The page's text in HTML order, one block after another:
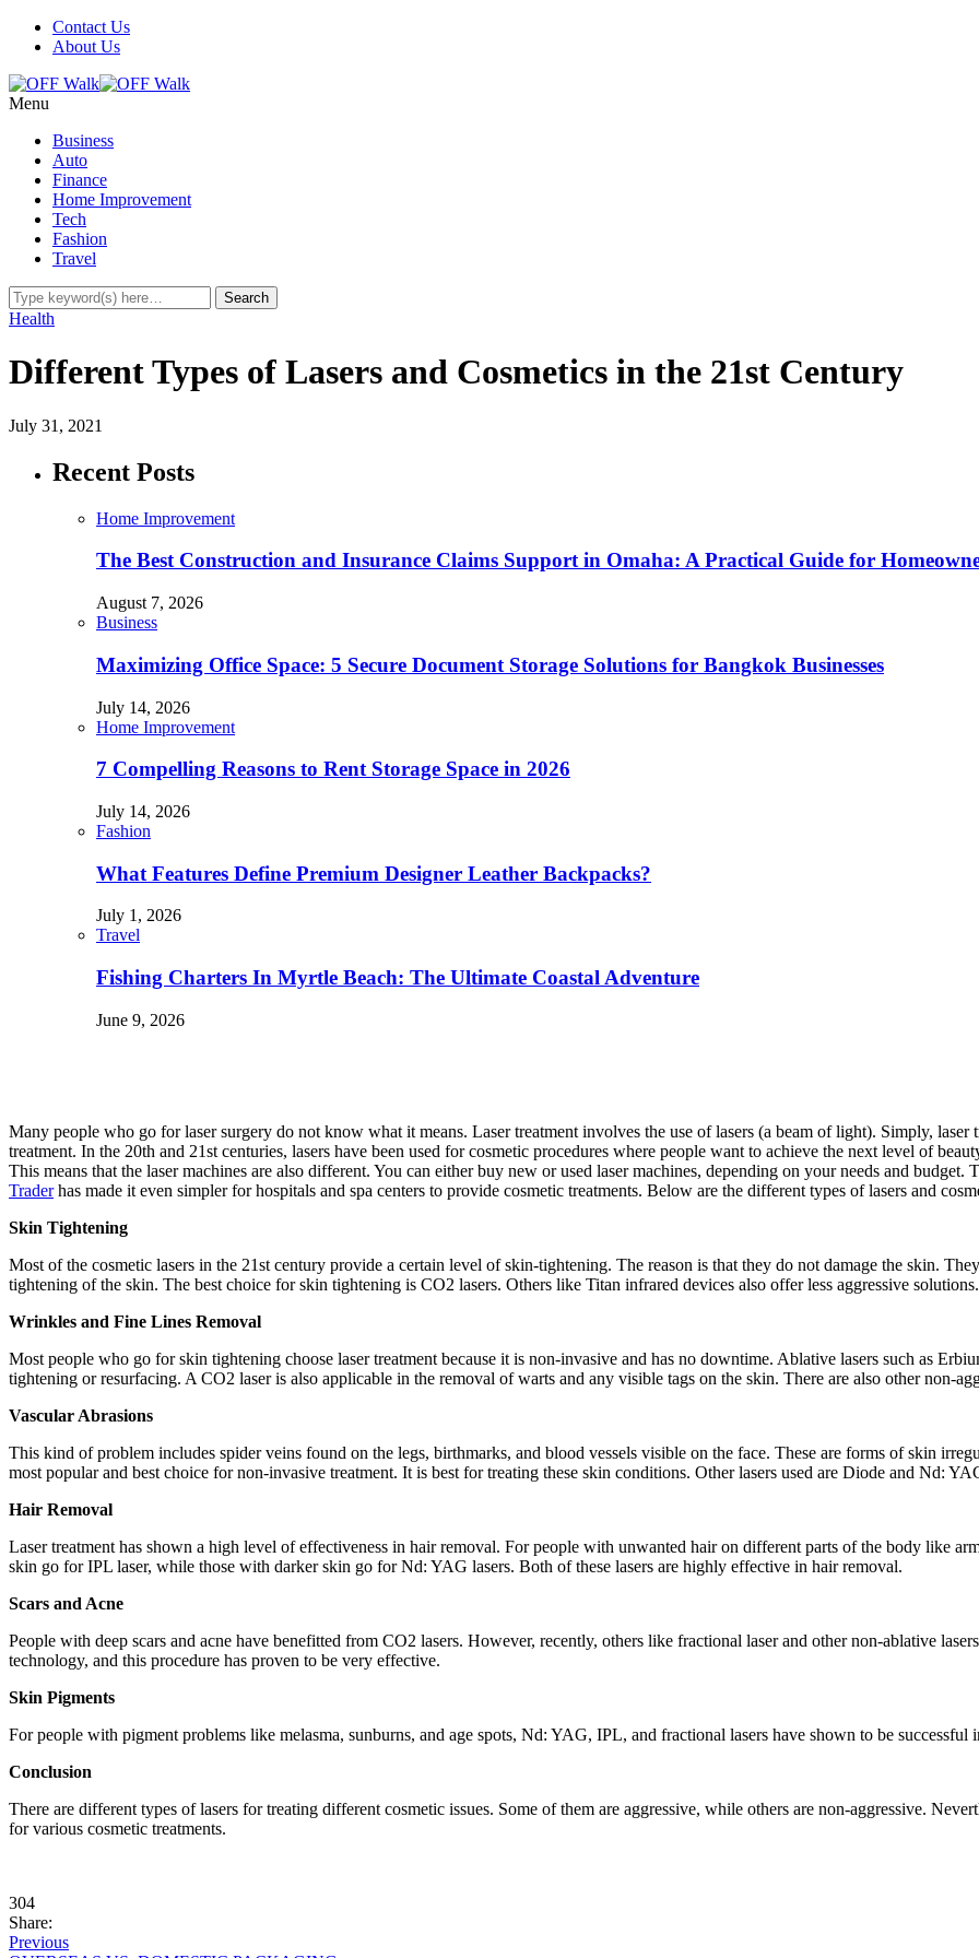
Contact Us
About Us
Menu
Business
Auto
Finance
Home Improvement
Tech
Fashion
Travel
Health
Different Types of Lasers and Cosmetics in the 21st Century
July 31, 2021
Recent Posts
Home Improvement
The Best Construction and Insurance Claims Support in Omaha: A Practical Guide for
August 7, 2026
Business
Maximizing Office Space: 5 Secure Document Storage Solutions for Bangkok Businesses
July 14, 2026
Home Improvement
7 Compelling Reasons to Rent Storage Space in 2026
July 14, 2026
Fashion
What Features Define Premium Designer Leather Backpacks?
July 1, 2026
Travel
Fishing Charters In Myrtle Beach: The Ultimate Coastal Adventure
June 9, 2026
Many people who go for laser surgery do not know what it means. Laser treatment involves the use of lasers (a beam of light). Simply,
treatment. In the 20th and 21st centuries, lasers have been used for cosmetic procedures where people want to achieve the next level of
This means that the laser machines are also different. You can either buy new or used laser machines, depending on your needs and
Traderhas made it even simpler for hospitals and spa centers to provide cosmetic treatments. Below are the different types of lasers and
Skin Tightening
Most of the cosmetic lasers in the 21st century provide a certain level of skin-tightening. The reason is that they do not damage the skin.
tightening of the skin. The best choice for skin tightening is CO2 lasers. Others like Titan infrared devices also offer less aggressive solutions.
Wrinkles and Fine Lines Removal
Most people who go for skin tightening choose laser treatment because it is non-invasive and has no downtime. Ablative lasers such as
tightening or resurfacing. A CO2 laser is also applicable in the removal of warts and any visible tags on the skin. There are also other non-
Vascular Abrasions
This kind of problem includes spider veins found on the legs, birthmarks, and blood vessels visible on the face. These are forms of skin
most popular and best choice for non-invasive treatment. It is best for treating these skin conditions. Other lasers used are Diode and Nd:
Hair Removal
Laser treatment has shown a high level of effectiveness in hair removal. For people with unwanted hair on different parts of the body like
skin go for IPL laser, while those with darker skin go for Nd: YAG lasers. Both of these lasers are highly effective in hair removal.
Scars and Acne
People with deep scars and acne have benefitted from CO2 lasers. However, recently, others like fractional laser and other non-ablative
technology, and this procedure has proven to be very effective.
Skin Pigments
For people with pigment problems like melasma, sunburns, and age spots, Nd: YAG, IPL, and fractional lasers have shown to be successful
Conclusion
There are different types of lasers for treating different cosmetic issues. Some of them are aggressive, while others are non-aggressive.
for various cosmetic treatments.
304
Share:
Previous